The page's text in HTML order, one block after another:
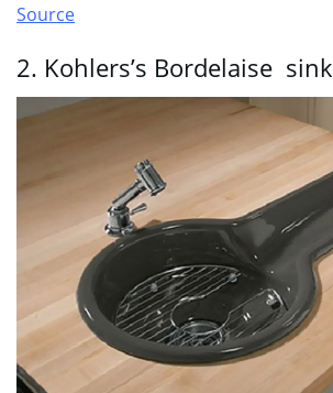
Source
2. Kohlers’s Bordelaise sink